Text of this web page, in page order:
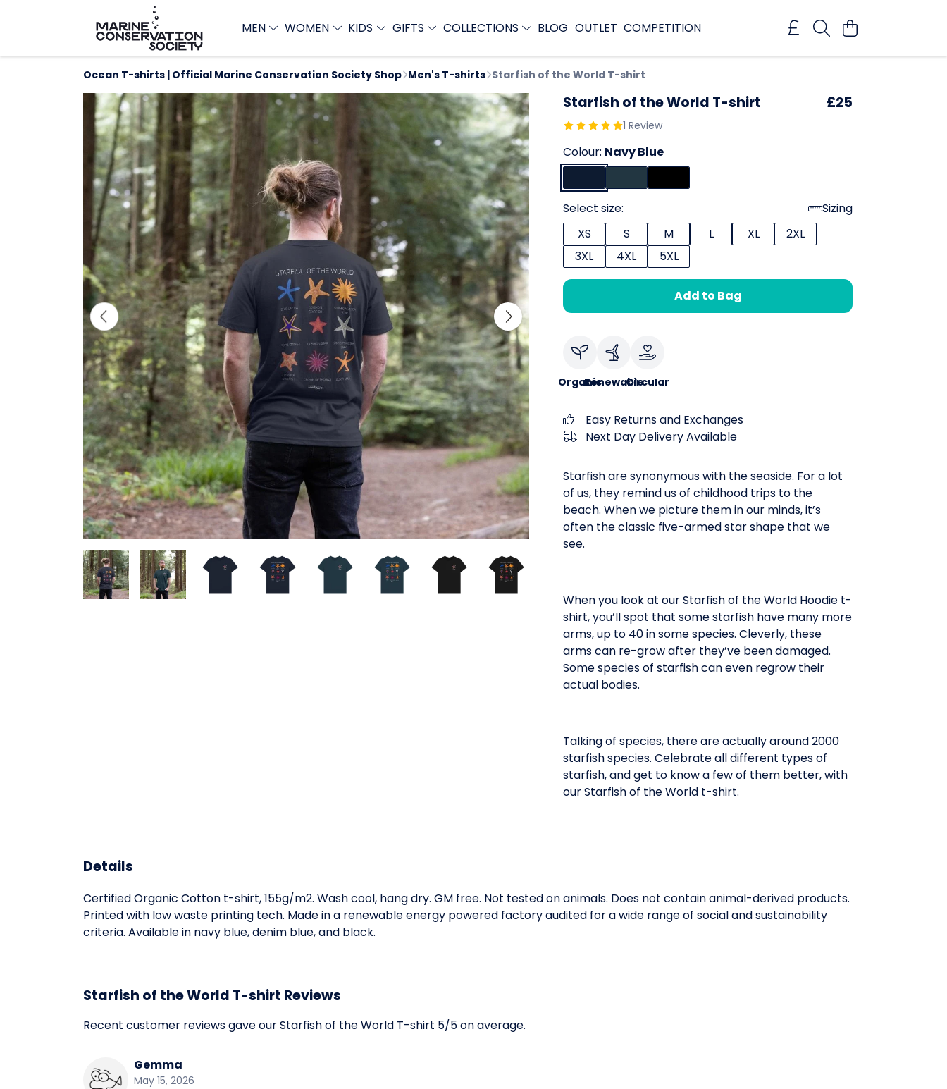
MEN WOMEN KIDS GIFTS COLLECTIONS BLOG OUTLET COMPETITION
Ocean T-shirts | Official Marine Conservation Society Shop Men's T-shirts Starfish of the World T-shirt
Starfish of the World T-shirt
1 Review
£25
Colour: Navy Blue
Select size:
Sizing
XS
S M L XL
2XL
3XL
4XL 5XL
Add to Bag
OrganicRenewableCircular
Easy Returns and Exchanges
Next Day Delivery Available
Starfish are synonymous with the seaside. For a lot
of us, they remind us of childhood trips to the
beach. When we picture them in our minds, it’s
often the classic five-armed star shape that we
see.
When you look at our Starfish of the World Hoodie t-
shirt, you’ll spot that some starfish have many more
arms, up to 40 in some species. Cleverly, these
arms can re-grow after they’ve been damaged.
Some species of starfish can even regrow their
actual bodies.
Talking of species, there are actually around 2000
starfish species. Celebrate all different types of
starfish, and get to know a few of them better, with
our Starfish of the World t-shirt.
Details
Certified Organic Cotton t-shirt, 155g/m2. Wash cool, hang dry. GM free. Not tested on animals. Does not contain animal-derived products.
Printed with low waste printing tech. Made in a renewable energy powered factory audited for a wide range of social and sustainability
criteria. Available in navy blue, denim blue, and black.
Starfish of the World T-shirt Reviews
Recent customer reviews gave our Starfish of the World T-shirt 5/5 on average.
Gemma
May 15, 2026